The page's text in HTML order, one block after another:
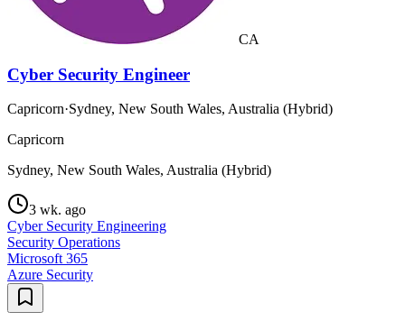
CA
Cyber Security Engineer
Capricorn·Sydney, New South Wales, Australia (Hybrid)
Capricorn
Sydney, New South Wales, Australia (Hybrid)
3 wk. ago
Cyber Security Engineering
Security Operations
Microsoft 365
Azure Security